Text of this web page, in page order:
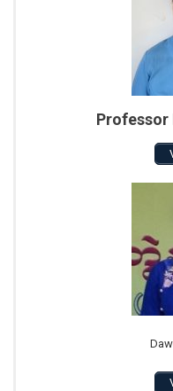
Professor